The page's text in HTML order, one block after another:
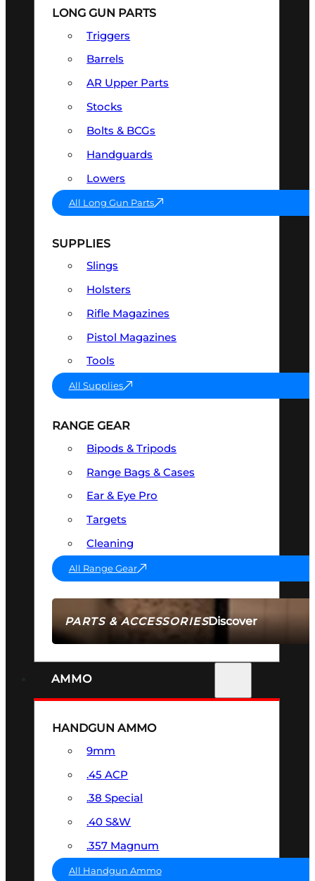
PARTS & ACCESSORIESDiscover
LONG GUN PARTS
Triggers
Barrels
AR Upper Parts
Stocks
Bolts & BCGs
Handguards
Lowers
All Long Gun Parts
SUPPLIES
Slings
Holsters
Rifle Magazines
Pistol Magazines
Tools
All Supplies
RANGE GEAR
Bipods & Tripods
Range Bags & Cases
Ear & Eye Pro
Targets
Cleaning
All Range Gear
AMMO
HANDGUN AMMO
9mm
.45 ACP
.38 Special
.40 S&W
.357 Magnum
All Handgun Ammo